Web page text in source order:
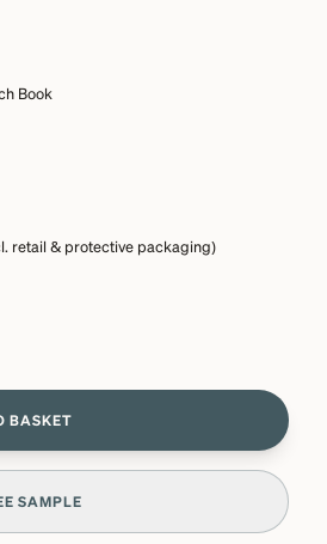
Book
retail & protective packaging)
BASKET
SAMPLE